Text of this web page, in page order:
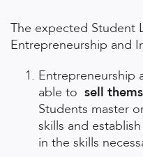
The expected Student
Entrepreneurship and
Entrepreneurship
able to sell
Students master
skills and
in the skills